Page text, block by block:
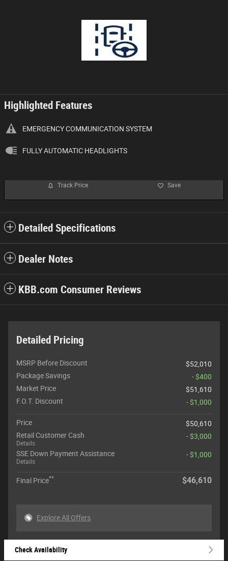
Highlighted Features
EMERGENCY COMMUNICATION SYSTEM
FULLY AUTOMATIC HEADLIGHTS
Track Price Save
Detailed Specifications
Dealer Notes
KBB.com Consumer Reviews
Detailed Pricing
MSRP Before Discount
$52,010
Package Savings
- $400
Market Price
$51,610
F.O.T. Discount
- $1,000
Price
$50,610
Retail Customer Cash
Details
- $3,000
SSE Down Payment Assistance
Details
- $1,000
Final Price** $46,610
Explore All Offers
Check Availability